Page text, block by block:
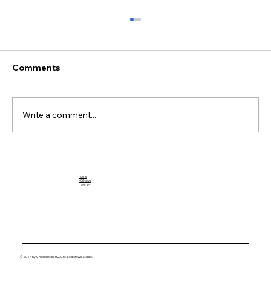
Gibbs: A Football Rookie to Watch
Comments
Write a comment...
Home
HQ News
Contact
© 2024 by Cheesehead HQ. Created on Wix Studio.